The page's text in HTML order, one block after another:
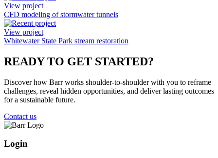
View project
CFD modeling of stormwater tunnels
View project
Whitewater State Park stream restoration
READY TO GET STARTED?
Discover how Barr works shoulder-to-shoulder with you to reframe
challenges, reveal hidden opportunities, and deliver lasting outcomes
for a sustainable future.
Contact us
Login